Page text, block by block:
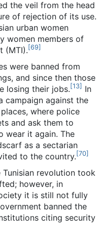
the veil from the head
of rejection of its use.
urban women
women members of
(MTI).[69]
were banned from
and since then those
losing their jobs. [13] In
campaign against the
where police
and ask them to
wear it again. The
as a sectarian
to the country. [70]
Tunisian revolution took
however, in
it is still not fully
banned the
citing security